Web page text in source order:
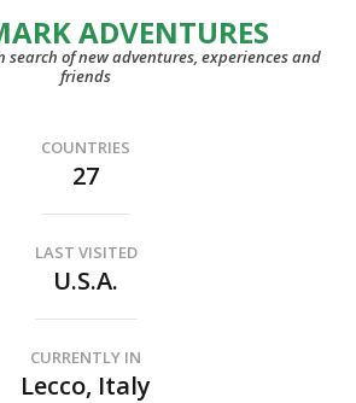
ADVENTURES
search of new adventures, experiences and
friends
COUNTRIES
27
LAST VISITED
U.S.A.
CURRENTLY IN
Lecco, Italy